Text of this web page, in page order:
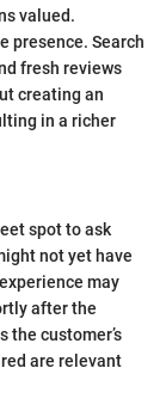
valued.
presence. Search
fresh reviews
creating an
in a richer
spot to ask
not yet have
may
after the
the customer’s
are relevant